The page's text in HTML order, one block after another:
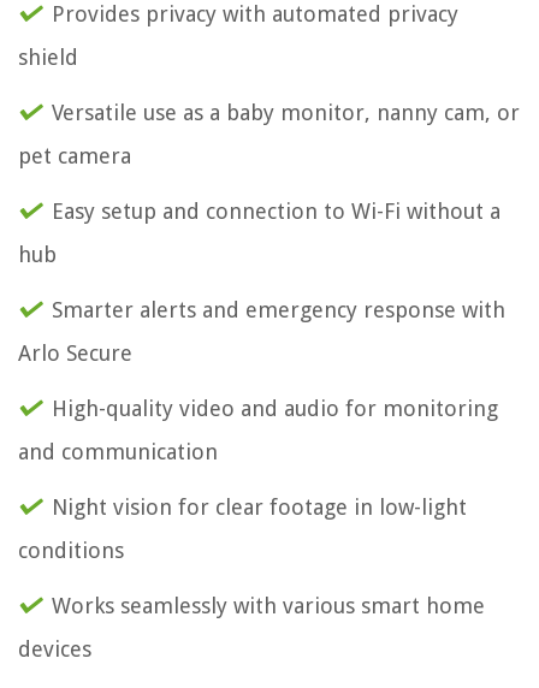
Provides privacy with automated privacy
shield
Versatile use as a baby monitor, nanny cam, or
pet camera
Easy setup and connection to Wi-Fi without a
hub
Smarter alerts and emergency response with
Arlo Secure
High-quality video and audio for monitoring
and communication
Night vision for clear footage in low-light
conditions
Works seamlessly with various smart home
devices